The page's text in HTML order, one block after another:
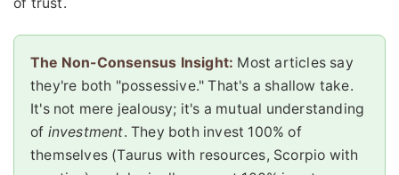
The Non-Consensus Insight: Most articles say
they're both "possessive." That's a shallow take.
It's not mere jealousy; it's a mutual understanding
of investment. They both invest 100% of
themselves (Taurus with resources, Scorpio with